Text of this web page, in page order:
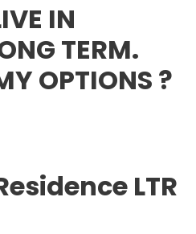
IN
TERM.
OPTIONS ?
LTR